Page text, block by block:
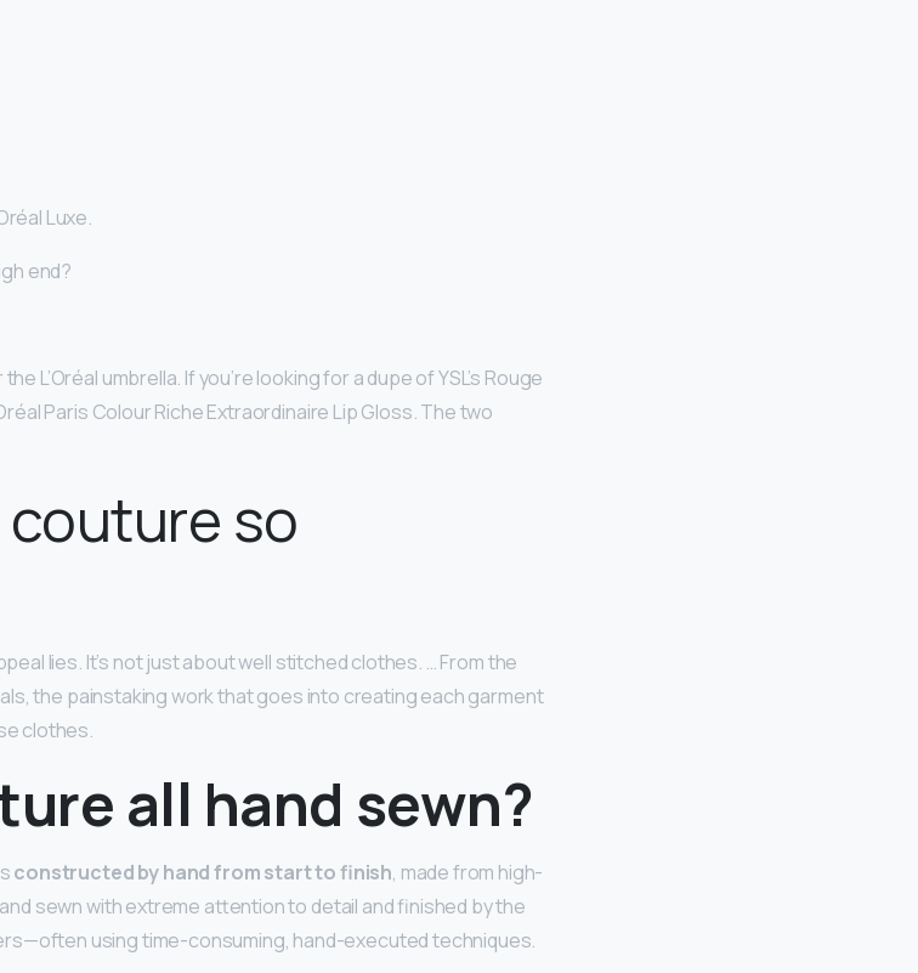
Luxe.
end?
L’Oréal umbrella. If you’re looking for a dupe of YSL’s Rouge
Paris Colour Riche Extraordinaire Lip Gloss. The two
so
lies. It’s not just about well stitched clothes. … From the
the painstaking work that goes into creating each garment
clothes.
all hand sewn?
constructed by hand from start to finish, made from high-
sewn with extreme attention to detail and finished by the
using time-consuming, hand-executed techniques.